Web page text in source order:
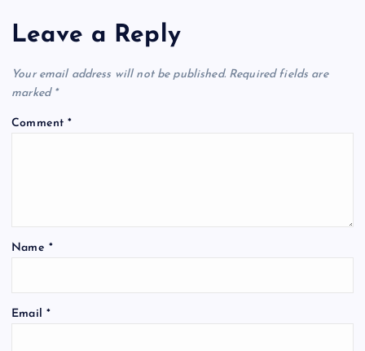
Leave a Reply
Your email address will not be published. Required fields are
marked *
Comment*
Name *
Email *